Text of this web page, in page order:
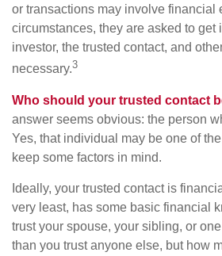
or transactions may involve financial
circumstances, they are asked to get
investor, the trusted contact, and
necessary.3
Who should your trusted contact
answer seems obvious: the person
Yes, that individual may be one of
keep some factors in mind.
Ideally, your trusted contact is
very least, has some basic financial
trust your spouse, your sibling, or
than you trust anyone else, but how